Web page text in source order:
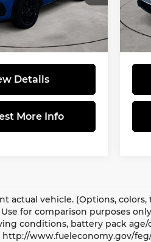
Stock:570005
Ext.
$31,805
$32,295
Details
More Info
VIN:
In
actual vehicle. (Options,
for comparison purposes
conditions, battery pack
http://www.fueleconomy.gov/